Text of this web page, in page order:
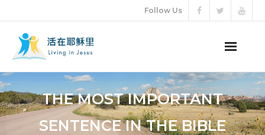
Follow Us
AUDIO VIDEO
THE MOST IMPORTANT
SENTENCE IN THE BIBLE